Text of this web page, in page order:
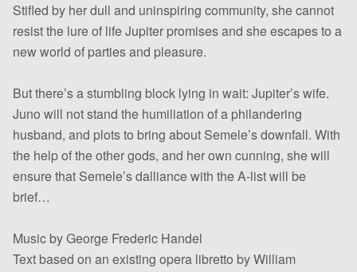
Stifled by her dull and uninspiring community, she cannot
resist the lure of life Jupiter promises and she escapes to a
new world of parties and pleasure.
But there’s a stumbling block lying in wait: Jupiter’s wife.
Juno will not stand the humiliation of a philandering
husband, and plots to bring about Semele’s downfall. With
the help of the other gods, and her own cunning, she will
ensure that Semele’s dalliance with the A-list will be
brief…
Music by George Frederic Handel
Text based on an existing opera libretto by William